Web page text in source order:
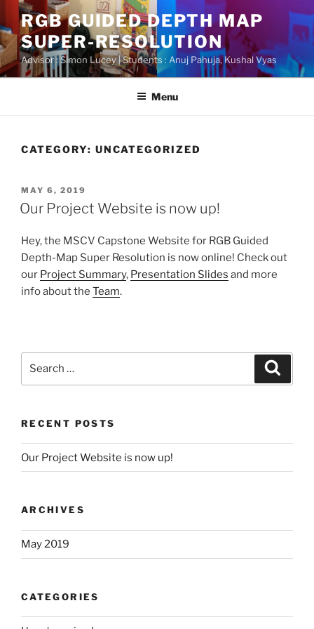
Skip
to
content
RGB GUIDED DEPTH MAP
SUPER-RESOLUTION
Advisor : Simon Lucey | Students : Anuj Pahuja, Kushal Vyas
Menu
CATEGORY: UNCATEGORIZED
POSTED
ON
MAY 6, 2019
Our Project Website is now up!
Hey, the MSCV Capstone Website for RGB Guided
Depth-Map Super Resolution is now online! Check out
our Project Summary, Presentation Slides and more
info about the Team.
RECENT POSTS
Our Project Website is now up!
ARCHIVES
May 2019
CATEGORIES